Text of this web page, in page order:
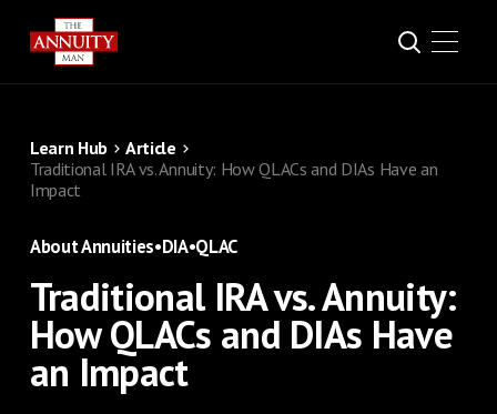
Learn Hub
Article
Traditional IRA vs. Annuity: How QLACs and DIAs Have an
Impact
About Annuities•DIA•QLAC
Traditional IRA vs. Annuity:
How QLACs and DIAs Have
an Impact